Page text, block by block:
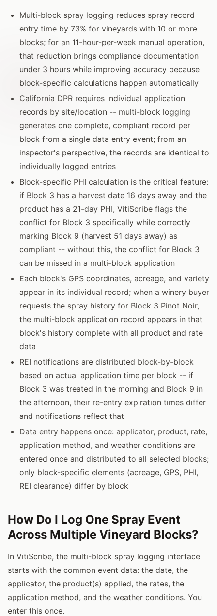
Multi-block spray logging reduces spray record
entry time by 73% for vineyards with 10 or more
blocks; for an 11-hour-per-week manual operation,
that reduction brings compliance documentation
under 3 hours while improving accuracy because
block-specific calculations happen automatically
California DPR requires individual application
records by site/location -- multi-block logging
generates one complete, compliant record per
block from a single data entry event; from an
inspector's perspective, the records are identical to
individually logged entries
Block-specific PHI calculation is the critical feature:
if Block 3 has a harvest date 16 days away and the
product has a 21-day PHI, VitiScribe flags the
conflict for Block 3 specifically while correctly
marking Block 9 (harvest 51 days away) as
compliant -- without this, the conflict for Block 3
can be missed in a multi-block application
Each block's GPS coordinates, acreage, and variety
appear in its individual record; when a winery buyer
requests the spray history for Block 3 Pinot Noir,
the multi-block application record appears in that
block's history complete with all product and rate
data
REI notifications are distributed block-by-block
based on actual application time per block -- if
Block 3 was treated in the morning and Block 9 in
the afternoon, their re-entry expiration times differ
and notifications reflect that
Data entry happens once: applicator, product, rate,
application method, and weather conditions are
entered once and distributed to all selected blocks;
only block-specific elements (acreage, GPS, PHI,
REI clearance) differ by block
How Do I Log One Spray Event
Across Multiple Vineyard Blocks?
In VitiScribe, the multi-block spray logging interface
starts with the common event data: the date, the
applicator, the product(s) applied, the rates, the
application method, and the weather conditions. You
enter this once.